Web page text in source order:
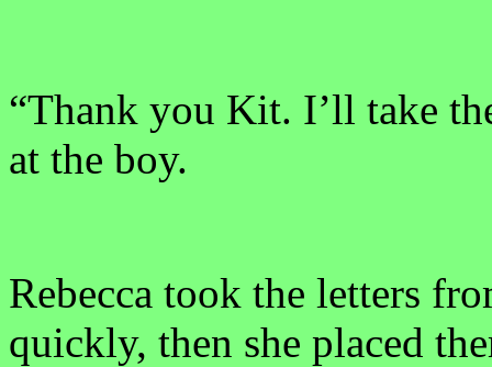
“Thank you Kit. I’ll take
at the boy.
Rebecca took the letters
quickly, then she placed